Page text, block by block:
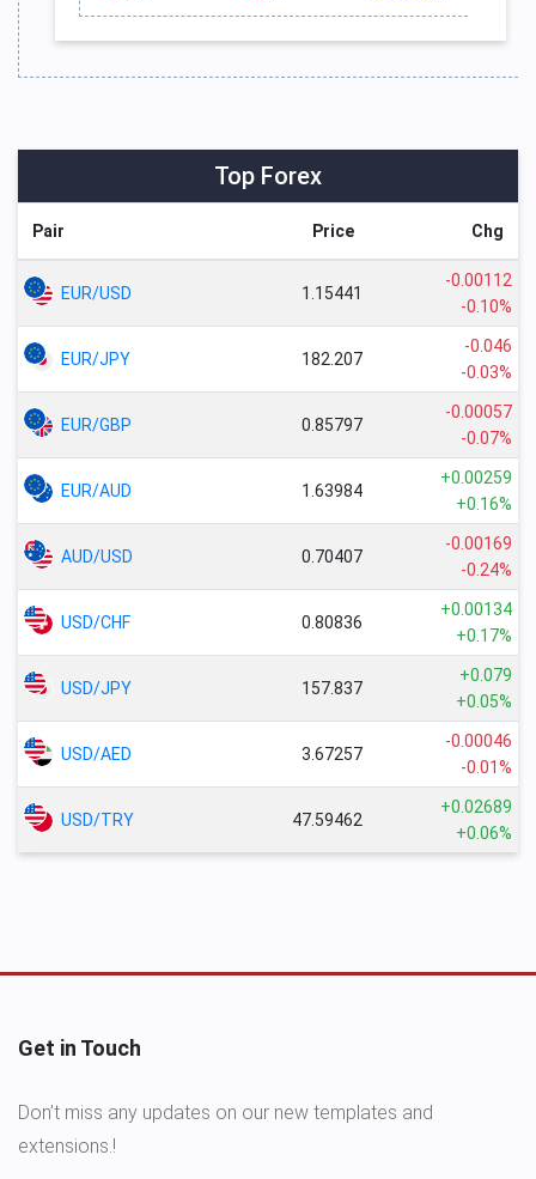
Top Forex
Pair Price Chg
EUR/USD 1.15441
-0.00112
-0.10%
EUR/JPY 182.207
-0.046
-0.03%
EUR/GBP 0.85797
-0.00057
-0.07%
EUR/AUD 1.63984
+0.00259
+0.16%
AUD/USD 0.70407
-0.00169
-0.24%
USD/CHF 0.80836
+0.00134
+0.17%
USD/JPY 157.837
+0.079
+0.05%
USD/AED 3.67257
-0.00046
-0.01%
USD/TRY 47.59462
+0.02689
+0.06%
Get in Touch
Don’t miss any updates on our new templates and
extensions.!